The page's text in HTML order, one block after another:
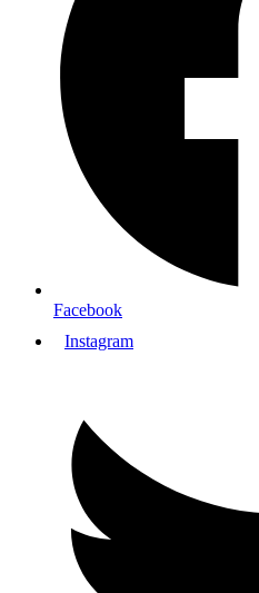
Facebook
Instagram